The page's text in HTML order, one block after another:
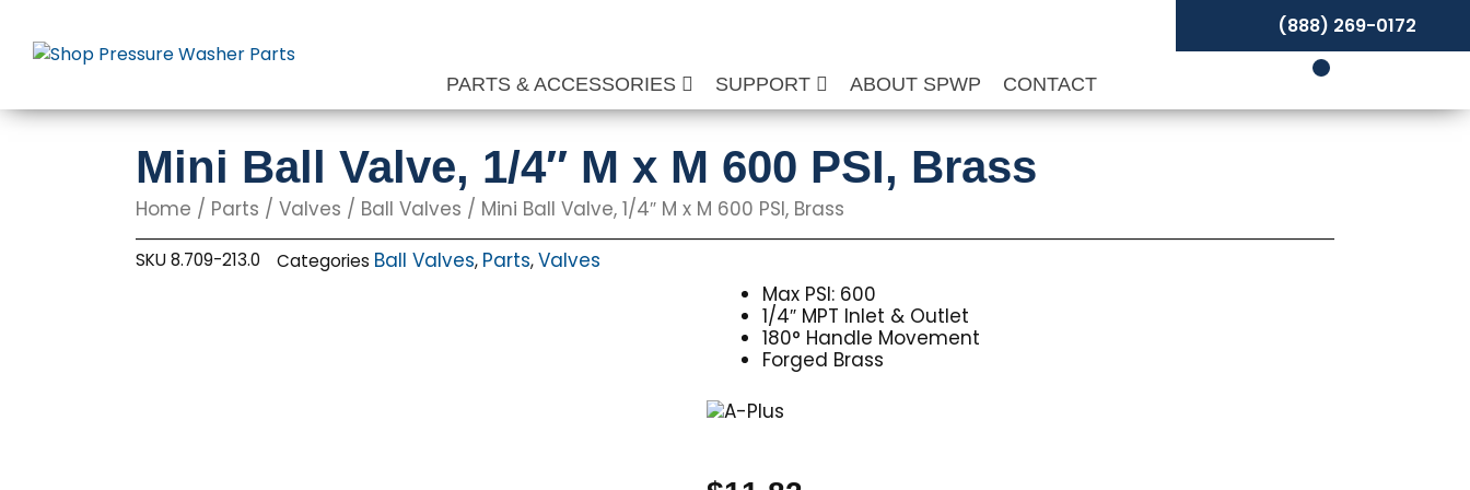
content
PARTS & ACCESSORIES SUPPORT ABOUT SPWP CONTACT
(888) 269-0172
Mini Ball Valve, 1/4″ M x M 600 PSI, Brass
Home / Parts / Valves / Ball Valves / Mini Ball Valve, 1/4″ M x M 600 PSI, Brass
SKU8.709-213.0 Categories Ball Valves, Parts,Valves
Max PSI: 600
1/4″ MPT Inlet & Outlet
180° Handle Movement
Forged Brass